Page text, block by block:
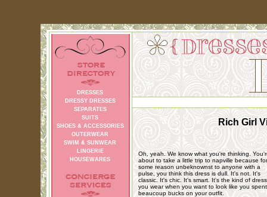
DRESSES
DRESSY DRESSES
SEPARATES
SUITS
SHOES & ACCESSORIES
OUTERWEAR
SWIM & SUNWEAR
LINGERIE
HOUSEWARES
Rich Girl
Oh, yeah. We know what you're thinking.
about to take a little trip to napville because for
some reason unbeknownst to anyone with a
pulse, you think this dress is dull. It's not. It's
classic. It's chic. It's smart. It's the kind of dress
you wear when you want to look like you spent
beaucoup bucks on your outfit.